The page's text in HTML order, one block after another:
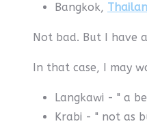
Bangkok,
Not bad. But I have
In that case, I may
Langkawi - " a
Krabi - " not as